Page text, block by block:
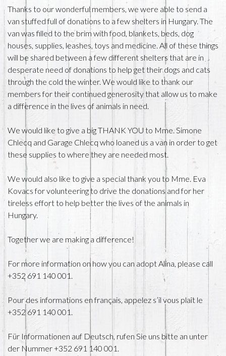
Thanks to our wonderful members, we were able to send a
van stuffed full of donations to a few shelters in Hungary. The
van was filled to the brim with food, blankets, beds, dog
houses, supplies, leashes, toys and medicine. All of these things
will be shared between a few different shelters that are in
desperate need of donations to help get their dogs and cats
through the cold the winter. We would like to thank our
members for their continued generosity that allow us to make
a difference in the lives of animals in need.
We would like to give a big THANK YOU to Mme. Simone
Chlecq and Garage Chlecq who loaned us a van in order to get
these supplies to where they are needed most.
We would also like to give a special thank you to Mme. Eva
Kovacs for volunteering to drive the donations and for her
tireless effort to help better the lives of the animals in
Hungary.
Together we are making a difference!
For more information on how you can adopt Alina, please call
+352 691 140 001.
Pour des informations en français, appelez s’il vous plaît le
+352 691 140 001.
Für Informationen auf Deutsch, rufen Sie uns bitte an unter
der Nummer +352 691 140 001.